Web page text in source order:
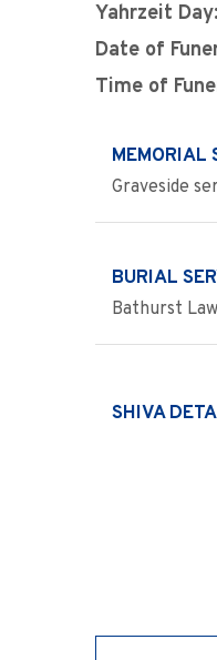
Yahrzeit Day:
Date of
Time of
MEMORIAL
Graveside
BURIAL
Bathurst
SHIVA